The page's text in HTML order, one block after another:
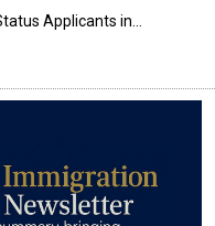
Applicants in…